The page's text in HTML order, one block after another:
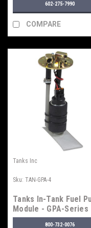
602-275-7990
COMPARE
Tanks Inc
Sku: TAN-GPA-4
Tanks In-Tank Fuel
Module - GPA-Series
800-732-0076